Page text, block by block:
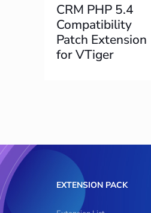
CRM PHP 5.4
Compatibility
Patch Extension
for VTiger
EXTENSION PACK